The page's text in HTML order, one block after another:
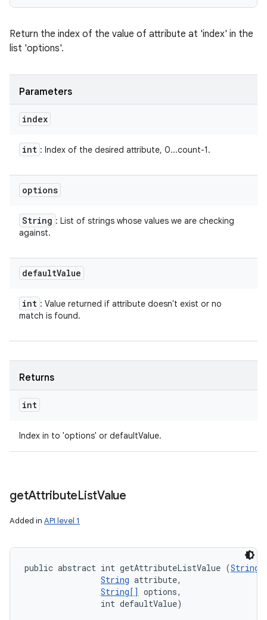
Return the index of the value of attribute at 'index' in the
list 'options'.
Parameters
index
int : Index of the desired attribute, 0...count-1.
options
String : List of strings whose values we are checking
against.
defaultValue
int : Value returned if attribute doesn't exist or no
match is found.
Returns
int
Index in to 'options' or defaultValue.
getAttributeListValue
Added in API level 1
public abstract int getAttributeListValue (String
String attribute,
String[] options,
                int defaultValue)